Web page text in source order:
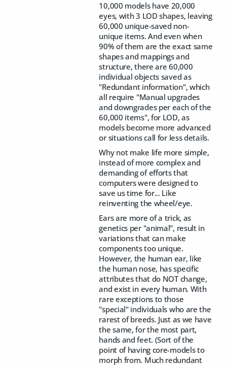
10,000 models have 20,000
eyes, with 3 LOD shapes, leaving
60,000 unique-saved non-
unique items. And even when
90% of them are the exact same
shapes and mappings and
structure, there are 60,000
individual objects saved as
"Redundant information", which
all require "Manual upgrades
and downgrades per each of the
60,000 items", for LOD, as
models become more advanced
or situations call for less details.
Why not make life more simple,
instead of more complex and
demanding of efforts that
computers were designed to
save us time for... Like
reinventing the wheel/eye.
Ears are more of a trick, as
genetics per "animal", result in
variations that can make
components too unique.
However, the human ear, like
the human nose, has specific
attributes that do NOT change,
and exist in every human. With
rare exceptions to those
"special" individuals who are the
rarest of breeds. Just as we have
the same, for the most part,
hands and feet. (Sort of the
point of having core-models to
morph from. Much redundant